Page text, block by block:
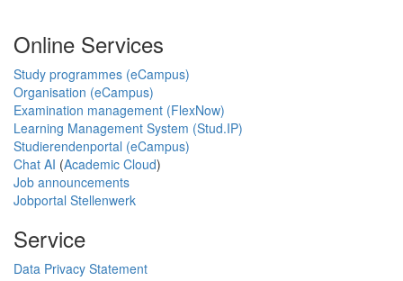
Online Services
Study programmes (eCampus)
Organisation (eCampus)
Examination management (FlexNow)
Learning Management System (Stud.IP)
Studierendenportal (eCampus)
Chat AI (Academic Cloud)
Job announcements
Jobportal Stellenwerk
Service
Data Privacy Statement